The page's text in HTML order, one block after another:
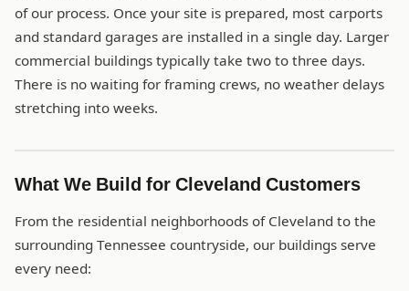
of our process. Once your site is prepared, most carports
and standard garages are installed in a single day. Larger
commercial buildings typically take two to three days.
There is no waiting for framing crews, no weather delays
stretching into weeks.
What We Build for Cleveland Customers
From the residential neighborhoods of Cleveland to the
surrounding Tennessee countryside, our buildings serve
every need: